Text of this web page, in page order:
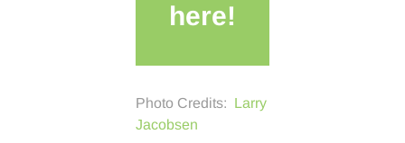
here!
Photo Credits: Larry
Jacobsen